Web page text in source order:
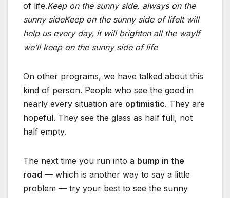
of life.Keep on the sunny side, always on the
sunny sideKeep on the sunny side of lifeIt will
help us every day, it will brighten all the wayIf
we’ll keep on the sunny side of life
On other programs, we have talked about this
kind of person. People who see the good in
nearly every situation are optimistic. They are
hopeful. They see the glass as half full, not
half empty.
The next time you run into a bump in the
road — which is another way to say a little
problem — try your best to see the sunny